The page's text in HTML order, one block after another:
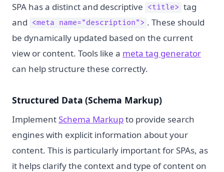
SPA has a distinct and descriptive <title> tag
and <meta name="description"> . These should
be dynamically updated based on the current
view or content. Tools like a meta tag generator
can help structure these correctly.
Structured Data (Schema Markup)
ImplementSchema Markupto provide search
engines with explicit information about your
content. This is particularly important for SPAs, as
it helps clarify the context and type of content on